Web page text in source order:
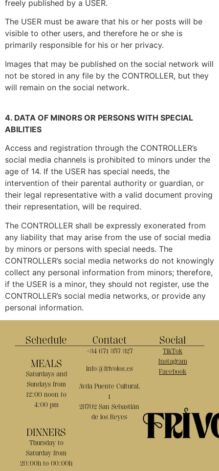
freely published by a USER.
The USER must be aware that his or her posts will be
visible to other users, and therefore he or she is
primarily responsible for his or her privacy.
Images that may be published on the social network will
not be stored in any file by the CONTROLLER, but they
will remain on the social network.
4. DATA OF MINORS OR PERSONS WITH SPECIAL
ABILITIES
Access and registration through the CONTROLLER’s
social media channels is prohibited to minors under the
age of 14. If the USER has special needs, the
intervention of their parental authority or guardian, or
their legal representative with a valid document proving
their representation, will be required.
The CONTROLLER shall be expressly exonerated from
any liability that may arise from the use of social media
by minors or persons with special needs. The
CONTROLLER’s social media networks do not knowingly
collect any personal information from minors; therefore,
if the USER is a minor, they should not register, use the
CONTROLLER’s social media networks, or provide any
personal information.
Schedule
MEALS
Saturdays and
Sundays from
12:00 noon to
4:00 pm
DINNERS
Thursday to
Saturday from
20:00h to 00:00h
Contact
+34 671 357 327
info@frivolos.es
Avda Puente Cultural,
1
28702 San Sebastián
de los Reyes
Social
TikTok
Instagram
Facebook